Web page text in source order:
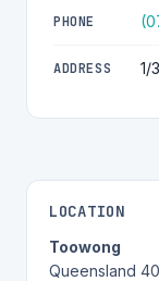
PHONE
ADDRESS 1/
LOCATION
Toowong
Queensland